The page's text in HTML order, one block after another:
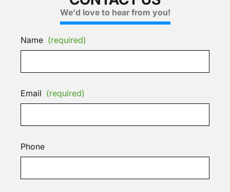
We'd love to hear from you!
Name (required)
Email (required)
Phone